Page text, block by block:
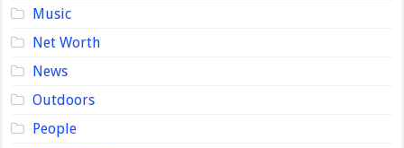
Music
Net Worth
News
Outdoors
People